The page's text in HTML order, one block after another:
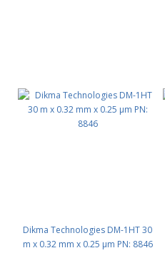
Dikma Technologies DM-1HT 30
m x 0.32 mm x 0.25 μm PN: 8846